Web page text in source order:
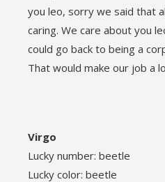
you leo, sorry we said that
caring. We care about you
could go back to being a
That would make our job a
Virgo
Lucky number: beetle
Lucky color: beetle